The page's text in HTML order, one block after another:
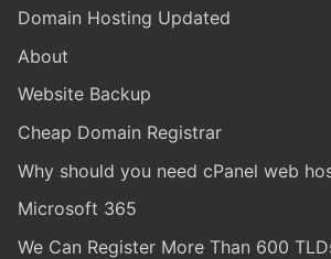
Domain Hosting Updated
About
Website Backup
Cheap Domain Registrar
Why should you need cPanel web
Microsoft 365
We Can Register More Than 600